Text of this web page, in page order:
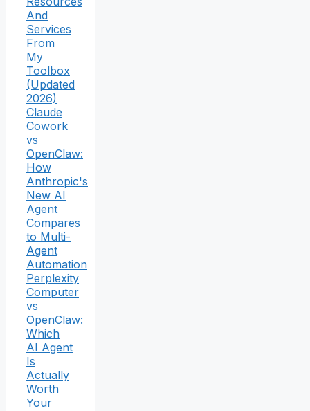
And
Services
From
My
Toolbox
(Updated
2026)
Claude
Cowork
vs
OpenClaw:
How
Anthropic's
New AI
Agent
Compares
to Multi-
Agent
Automation
Perplexity
Computer
vs
OpenClaw:
Which
AI Agent
Is
Actually
Worth
Your